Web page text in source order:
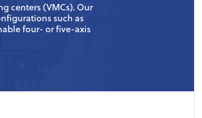
centers (VMCs). Our
such as
four- or five-axis